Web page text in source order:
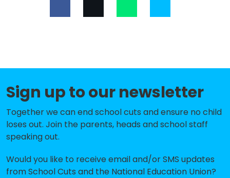
Castle Hill Primary School
-£81,688
Mickleton Primary School
-£70,909
The Rissington School
Churchdown Parton Manor Infant
School
-£68,017
Sign up to our newsletter
Together we can end school cuts and ensure no child
loses out. Join the parents, heads and school staff
speaking out.
Would you like to receive email and/or SMS updates
from School Cuts and the National Education Union?